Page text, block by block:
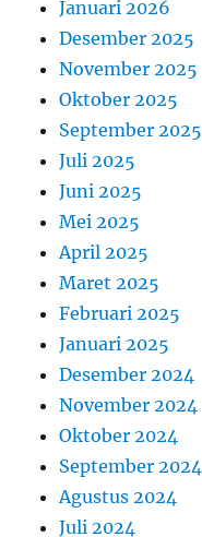
Januari 2026
Desember 2025
November 2025
Oktober 2025
September 2025
Juli 2025
Juni 2025
Mei 2025
April 2025
Maret 2025
Februari 2025
Januari 2025
Desember 2024
November 2024
Oktober 2024
September 2024
Agustus 2024
Juli 2024